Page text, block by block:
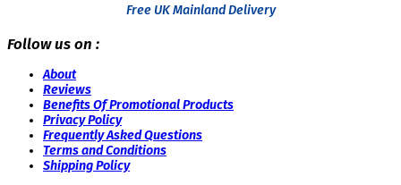
Free UK Mainland Delivery
Follow us on :
About
Reviews
Benefits Of Promotional Products
Privacy Policy
Frequently Asked Questions
Terms and Conditions
Shipping Policy